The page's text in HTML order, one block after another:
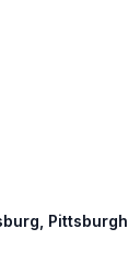
Pittsburgh